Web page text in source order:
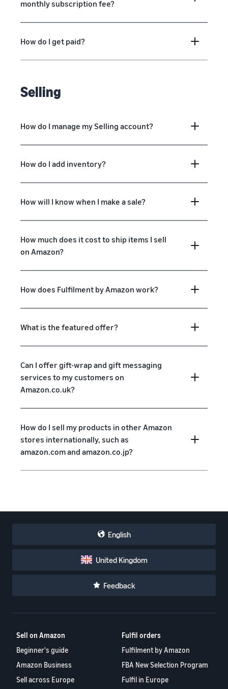
monthly subscription fee?
How do I get paid?
Selling
How do I manage my Selling account?
How do I add inventory?
How will I know when I make a sale?
How much does it cost to ship items I sell
on Amazon?
How does Fulfilment by Amazon work?
What is the featured offer?
Can I offer gift-wrap and gift messaging
services to my customers on
Amazon.co.uk?
How do I sell my products in other Amazon
stores internationally, such as
amazon.com and amazon.co.jp?
English
United Kingdom
Feedback
Sell on Amazon
Beginner's guide
Amazon Business
Sell across Europe
Fulfil orders
Fulfilment by Amazon
FBA New Selection Program
Fulfil in Europe